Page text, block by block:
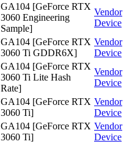
GA104 [GeForce RTX
3060 Engineering
Sample]
Vendor
Device
GA104 [GeForce RTX
3060 Ti GDDR6X]
Vendor
Device
GA104 [GeForce RTX
3060 Ti Lite Hash
Rate]
Vendor
Device
GA104 [GeForce RTX
3060 Ti]
Vendor
Device
GA104 [GeForce RTX
3060 Ti]
Vendor
Device